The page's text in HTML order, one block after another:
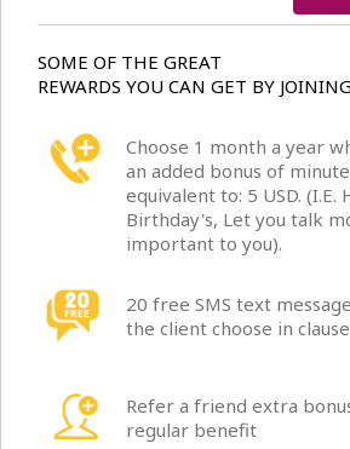
SOME OF THE GREAT
REWARDS YOU CAN GET BY
Choose 1 month a year
an added bonus of
equivalent to: 5 USD. (I.E.
Birthday's, Let you talk
important to you).
20 free SMS text
the client choose in clause
Refer a friend extra
regular benefit